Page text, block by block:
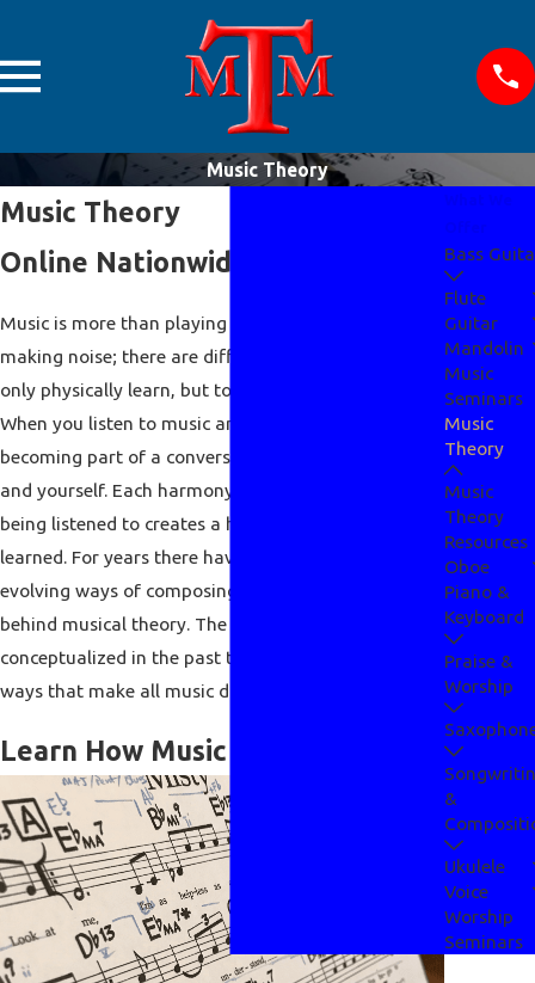
Music Theory
Music Theory
Online Nationwide Instruction
Music is more than playing a certain instrument and
making noise; there are different techniques to no
only physically learn, but to be mentally aware of.
When you listen to music and play music you are
becoming part of a conversation between the artist
and yourself. Each harmony, melody, and/or rhythm
being listened to creates a historical lesson being
learned. For years there have been proper and
evolving ways of composing music and this all hides
behind musical theory. The theories that have been
conceptualized in the past take place in various
ways that make all music different and exciting.
Learn How Music Really Works
Bass
Flute
Guitar
Mandolin
Music
Seminars
Music
Theory
Music
Theory
Resources
Oboe
Piano &
Keyboard
Praise &
Worship
&
Ukulele
Voice
Worship
Seminars